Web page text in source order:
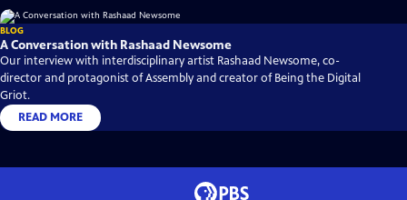
BLOG
A Conversation with Rashaad Newsome
Our interview with interdisciplinary artist Rashaad Newsome, co-
director and protagonist of Assembly and creator of Being the Digital
Griot.
READ MORE